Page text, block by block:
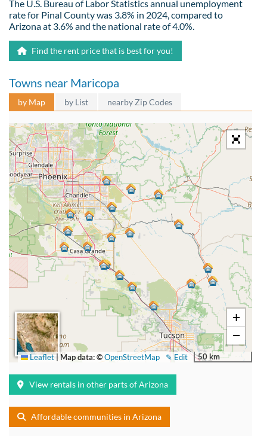
The U.S. Bureau of Labor Statistics annual unemployment
rate for Pinal County was 3.8% in 2024, compared to
Arizona at 3.6% and the national rate of 4.0%.
Find the rent price that is best for you!
Towns near Maricopa
by Map by List nearby Zip Codes
+
−
50 km
✎ Edit
Leaflet|Map data: ©OpenStreetMap
View rentals in other parts of Arizona
Affordable communities in Arizona